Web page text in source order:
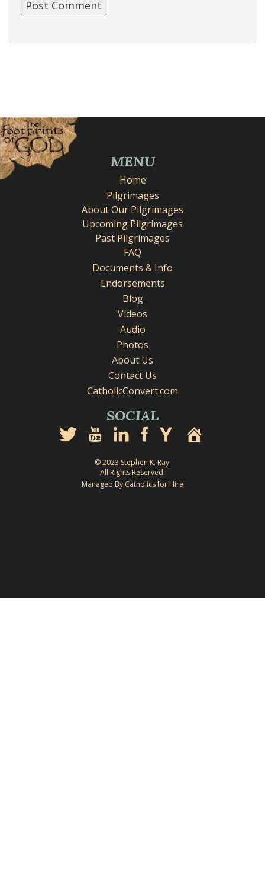
MENU
Home
Pilgrimages
About Our Pilgrimages
Upcoming Pilgrimages
Past Pilgrimages
FAQ
Documents & Info
Endorsements
Blog
Videos
Audio
Photos
About Us
Contact Us
CatholicConvert.com
SOCIAL
© 2023 Stephen K. Ray.
All Rights Reserved.
Managed By Catholics for Hire